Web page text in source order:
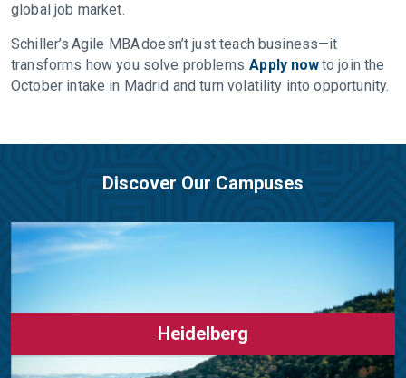
global job market.
Schiller’s Agile MBA doesn’t just teach business—it
transforms how you solve problems.Apply nowto join the
October intake in Madrid and turn volatility into opportunity.
Discover Our Campuses
Heidelberg